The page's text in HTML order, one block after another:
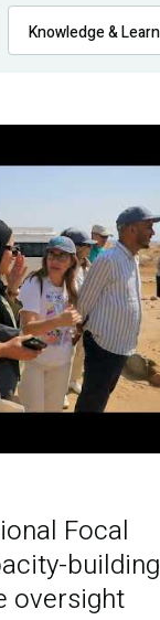
Focal
building
oversight